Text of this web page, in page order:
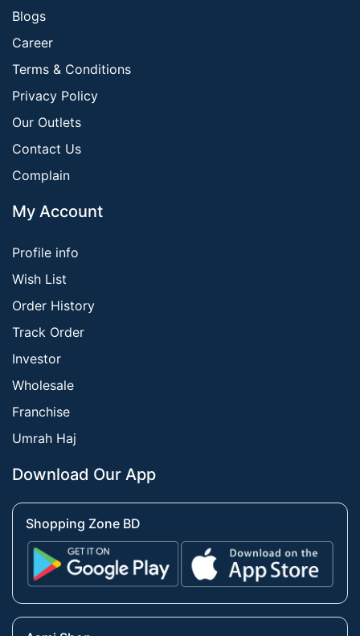
Blogs
Career
Terms & Conditions
Privacy Policy
Our Outlets
Contact Us
Complain
My Account
Profile info
Wish List
Order History
Track Order
Investor
Wholesale
Franchise
Umrah Haj
Download Our App
Shopping Zone BD